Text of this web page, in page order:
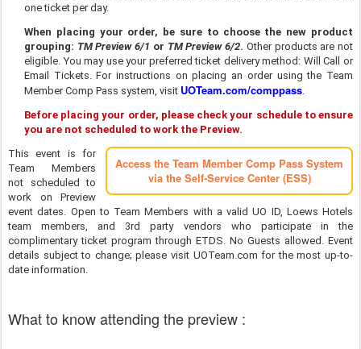
one ticket per day.
When placing your order, be sure to choose the new product
grouping: TM Preview 6/1 or TM Preview 6/2. Other products are not
eligible. You may use your preferred ticket delivery method: Will Call or
Email Tickets. For instructions on placing an order using the Team
Member Comp Pass system, visit UOTeam.com/comppass
Before placing your order, please check your schedule to ensure
you are not scheduled to work the Preview.
Access the Team Member Comp Pass System
via the Self-Service Center (ESS)
This event is for
Team Members
not scheduled to
work on Preview
event dates. Open to Team Members with a valid UO ID, Loews Hotels
team members, and 3rd party vendors who participate in the
complimentary ticket program through ETDS. No Guests allowed. Event
details subject to change; please visit UOTeam.com for the most up-to-
date information.
What to know attending the preview :